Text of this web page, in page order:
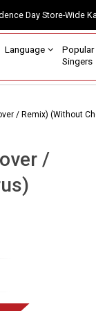
Day Store-
Language
Singers
/ Remix) (Without
/